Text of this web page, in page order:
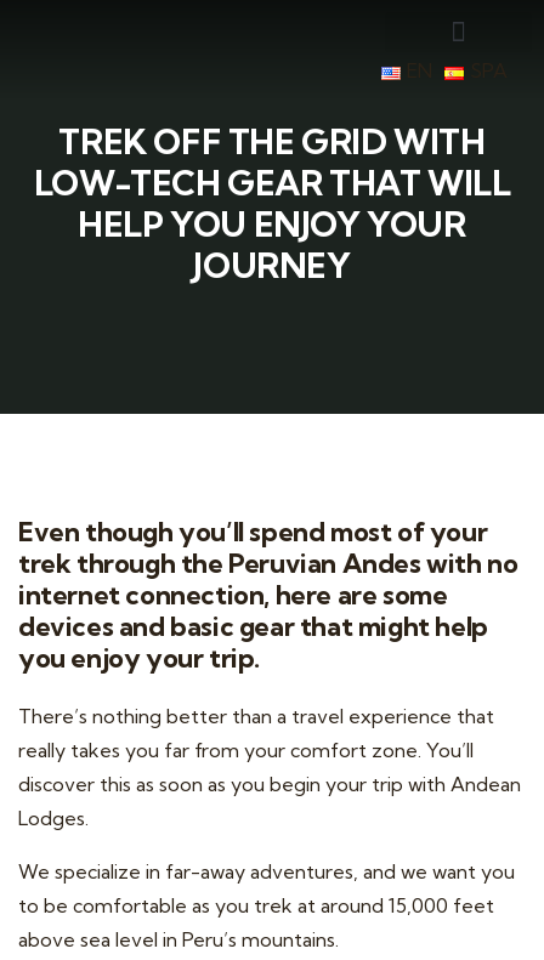
TREK OFF THE GRID WITH
LOW-TECH GEAR THAT WILL
HELP YOU ENJOY YOUR
JOURNEY
Even though you’ll spend most of your
trek through the Peruvian Andes with no
internet connection, here are some
devices and basic gear that might help
you enjoy your trip.
There’s nothing better than a travel experience that
really takes you far from your comfort zone. You’ll
discover this as soon as you begin your trip with Andean
Lodges.
We specialize in far-away adventures, and we want you
to be comfortable as you trek at around 15,000 feet
above sea level in Peru’s mountains.